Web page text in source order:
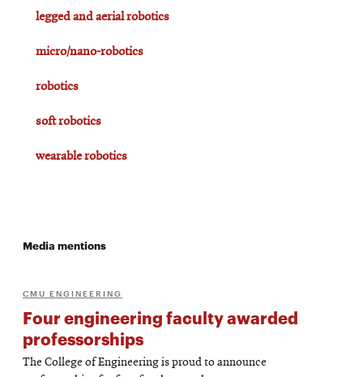
legged and aerial robotics
micro/nano-robotics
robotics
soft robotics
wearable robotics
Media mentions
CMU ENGINEERING
Four engineering faculty awarded
professorships
The College of Engineering is proud to announce